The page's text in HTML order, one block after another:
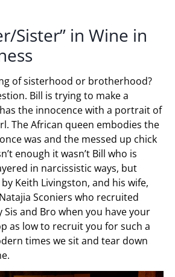
Sister” in Wine in
of sisterhood or brotherhood?
Bill is trying to make a
the innocence with a portrait of
The African queen embodies the
was and the messed up chick
enough it wasn’t Bill who is
in narcissistic ways, but
Keith Livingston, and his wife,
Sconiers who recruited
Sis and Bro when you have your
as low to recruit you for such a
times we sit and tear down